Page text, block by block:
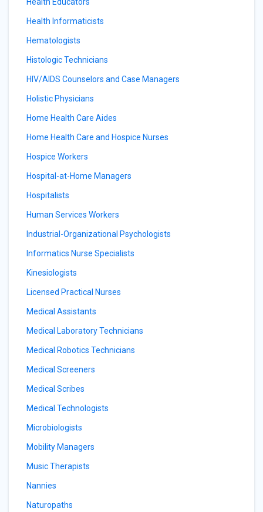
Health Informaticists
Hematologists
Histologic Technicians
HIV/AIDS Counselors and Case Managers
Holistic Physicians
Home Health Care Aides
Home Health Care and Hospice Nurses
Hospice Workers
Hospital-at-Home Managers
Hospitalists
Human Services Workers
Industrial-Organizational Psychologists
Informatics Nurse Specialists
Kinesiologists
Licensed Practical Nurses
Medical Assistants
Medical Laboratory Technicians
Medical Robotics Technicians
Medical Screeners
Medical Scribes
Medical Technologists
Microbiologists
Mobility Managers
Music Therapists
Nannies
Naturopaths